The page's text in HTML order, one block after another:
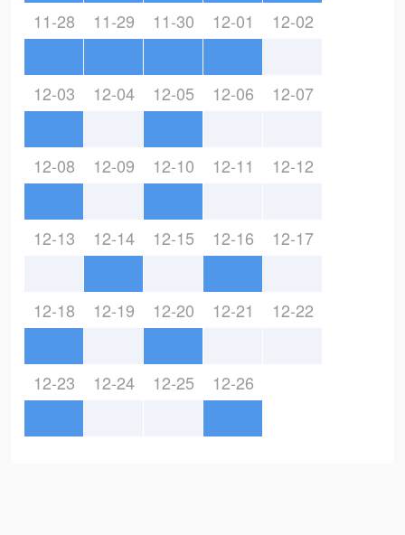
11-28 11-29 11-30 12-01 12-02
12-03 12-04 12-05 12-06 12-07
12-08 12-09 12-10 12-11 12-12
12-13 12-14 12-15 12-16 12-17
12-18 12-19 12-20 12-21 12-22
12-23 12-24 12-25 12-26